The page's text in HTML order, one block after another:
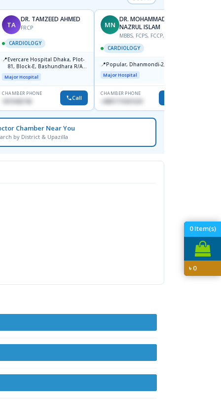
0Item(s)
৳0
TA
DR. TAMZEED AHMED
FRCP
CARDIOLOGY
📍Evercare Hospital Dhaka, Plot-
81, Block-E, Bashundhara R/A,
Dhaka-1247
Major Hospital
CHAMBER PHONE
1819436746 Call
MN
DR. MOHAMMAD
NAZRUL ISLAM
MBBS, FCPS, FCCP, FACC
CARDIOLOGY
📍Popular, Dhanmondi-2, Dhaka.
Major Hospital
CHAMBER PHONE
+8801719421629
Chamber Near You
by District & Upazilla